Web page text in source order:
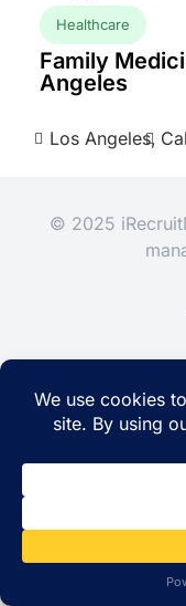
Healthcare
Family
Angeles
Los Angeles,
© 2025